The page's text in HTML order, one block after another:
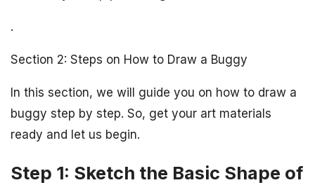
.
Section 2: Steps on How to Draw a Buggy
In this section, we will guide you on how to draw a
buggy step by step. So, get your art materials
ready and let us begin.
Step 1: Sketch the Basic Shape of